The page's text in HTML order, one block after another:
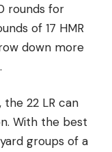
rounds for
of 17 HMR
down more
22 LR can
With the best
groups of a